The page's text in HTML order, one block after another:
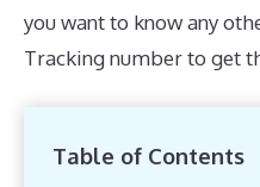
you want to know any
Tracking number to get
Table of Contents